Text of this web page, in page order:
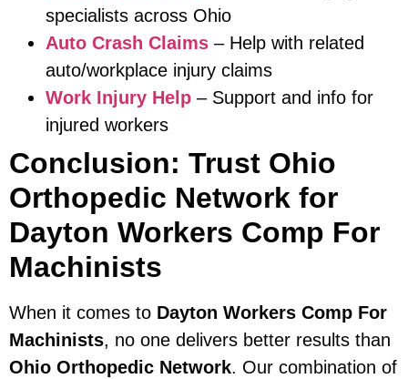
specialists across Ohio
Auto Crash Claims – Help with related
auto/workplace injury claims
Work Injury Help – Support and info for
injured workers
Conclusion: Trust Ohio
Orthopedic Network for
Dayton Workers Comp For
Machinists
When it comes to Dayton Workers Comp For
Machinists, no one delivers better results than
Ohio Orthopedic Network. Our combination of